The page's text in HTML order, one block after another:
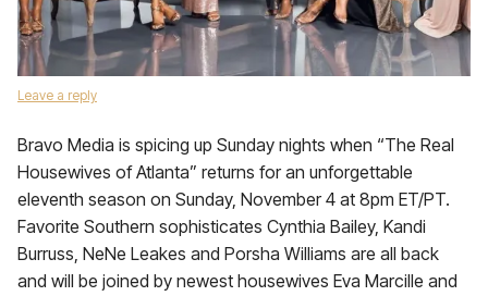
Leave a reply
Bravo Media is spicing up Sunday nights when “The Real
Housewives of Atlanta” returns for an unforgettable
eleventh season on Sunday, November 4 at 8pm ET/PT.
Favorite Southern sophisticates Cynthia Bailey, Kandi
Burruss, NeNe Leakes and Porsha Williams are all back
and will be joined by newest housewives Eva Marcille and